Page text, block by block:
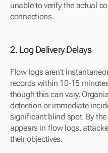
unable to verify the actual
connections.
2. Log Delivery Delays
Flow logs aren't
records within 10-15
though this can vary.
detection or immediate
significant blind spot. By
appears in flow logs,
their objectives.